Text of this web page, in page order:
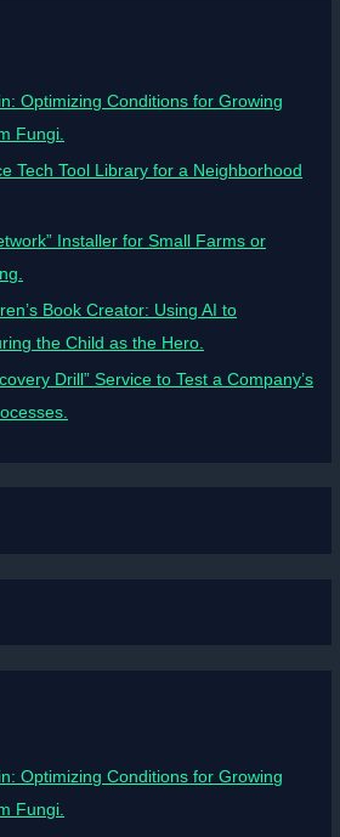
Optimizing Conditions for Growing
Fungi.
Tech Tool Library for a Neighborhood
Installer for Small Farms or
Book Creator: Using AI to
the Child as the Hero.
Drill” Service to Test a Company’s
Optimizing Conditions for Growing
Fungi.